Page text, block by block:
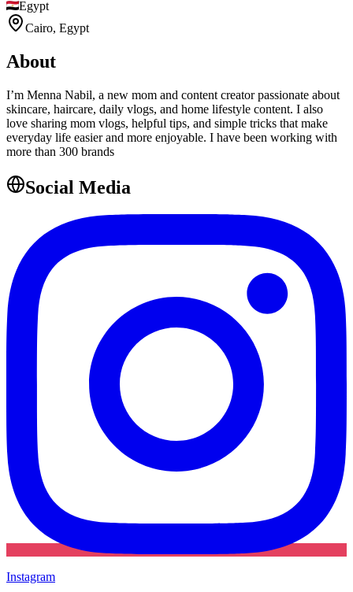
Egypt
Cairo, Egypt
About
I’m Menna Nabil, a new mom and content creator passionate about
skincare, haircare, daily vlogs, and home lifestyle content. I also
love sharing mom vlogs, helpful tips, and simple tricks that make
everyday life easier and more enjoyable. I have been working with
more than 300 brands
Social Media
Instagram